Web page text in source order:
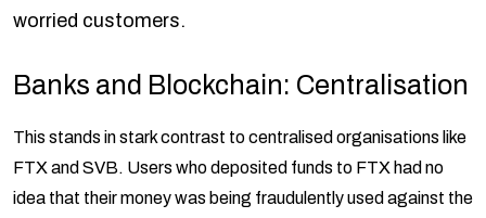
worried customers.
Banks and Blockchain: Centralisation
This stands in stark contrast to centralised organisations like
FTX and SVB. Users who deposited funds to FTX had no
idea that their money was being fraudulently used against the